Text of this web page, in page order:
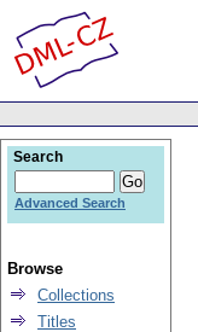
Search
Advanced Search
Browse
Collections
Titles